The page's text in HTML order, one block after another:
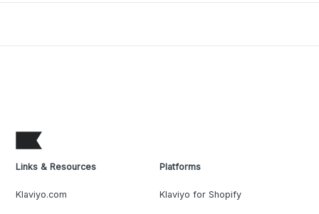
Links & Resources
Klaviyo.com
Platforms
Klaviyo for Shopify